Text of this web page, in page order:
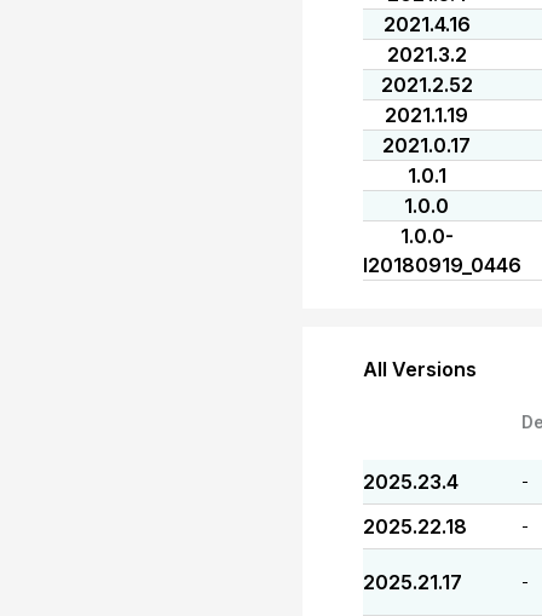
2021.4.16
2021.3.2
2021.2.52
2021.1.19
2021.0.17
1.0.1
1.0.0
1.0.0-
I20180919_0446
All Versions
2025.23.4 -
2025.22.18 -
2025.21.17 -